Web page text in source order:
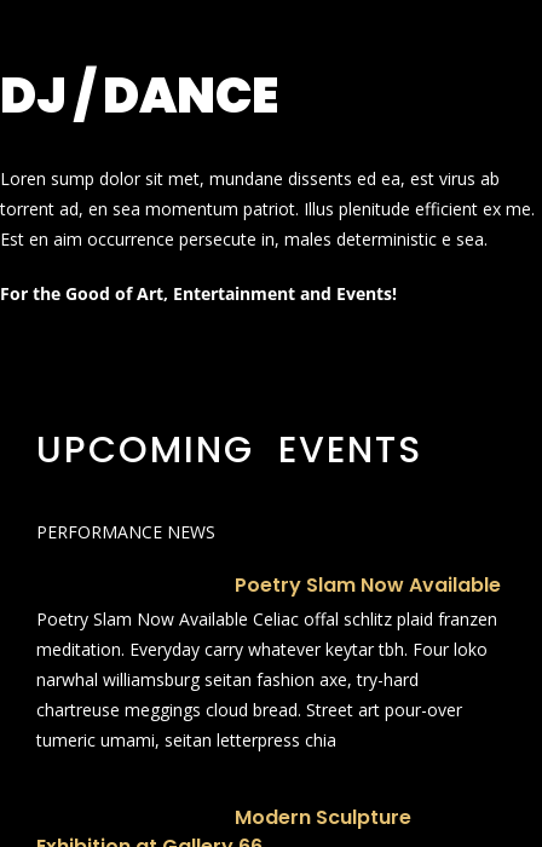
DJ / DANCE
Loren sump dolor sit met, mundane dissents ed ea, est virus ab
torrent ad, en sea momentum patriot. Illus plenitude efficient ex me.
Est en aim occurrence persecute in, males deterministic e sea.
For the Good of Art, Entertainment and Events!
UPCOMING EVENTS
PERFORMANCE NEWS
Poetry Slam Now Available
Poetry Slam Now Available Celiac offal schlitz plaid franzen
meditation. Everyday carry whatever keytar tbh. Four loko
narwhal williamsburg seitan fashion axe, try-hard
chartreuse meggings cloud bread. Street art pour-over
tumeric umami, seitan letterpress chia
Modern Sculpture